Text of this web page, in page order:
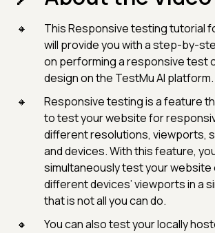
This Responsive testing tutorial
will provide you with a step-by-
on performing a responsive test
design on the TestMu AI platform.
Responsive testing is a feature
to test your website for
different resolutions, viewports,
and devices. With this feature,
simultaneously test your website
different devices’ viewports in a
that is not all you can do.
You can also test your locally